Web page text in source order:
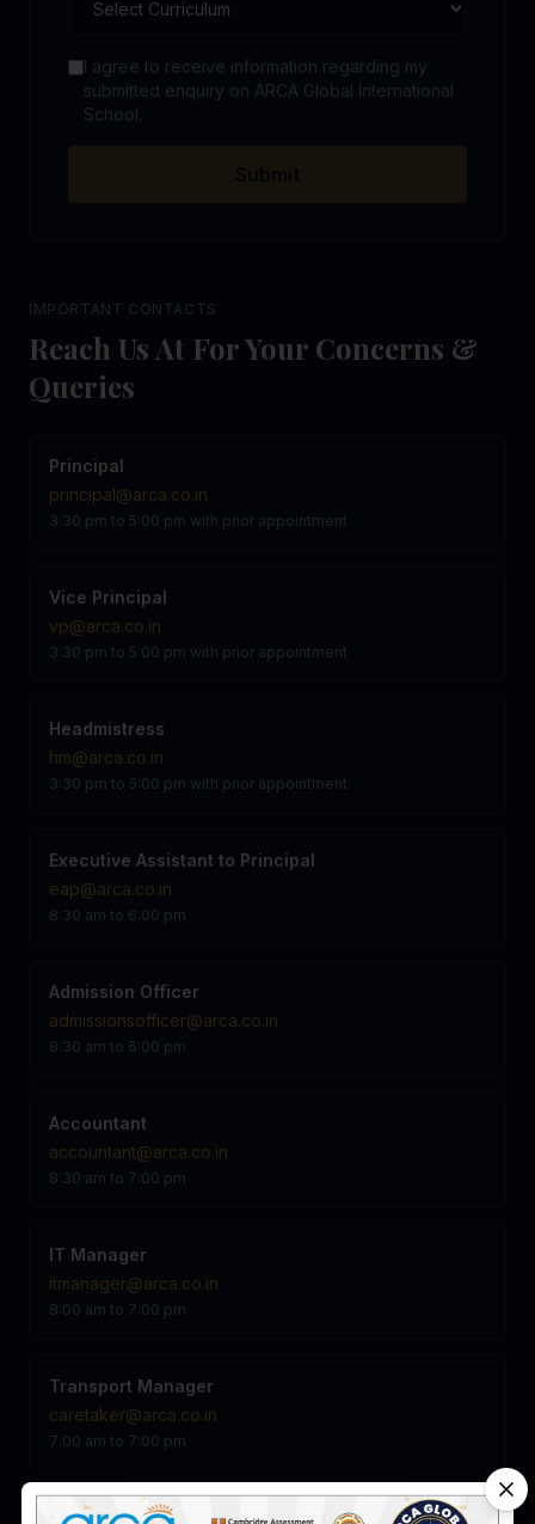
I agree to receive information regarding my
submitted enquiry on ARCA Global International
School.
IMPORTANT CONTACTS
Reach Us At For Your Concerns &
Queries
Principal
principal@arca.co.in
3:30 pm to 5:00 pm with prior appointment
Vice Principal
vp@arca.co.in
3:30 pm to 5:00 pm with prior appointment
Headmistress
hm@arca.co.in
3:30 pm to 5:00 pm with prior appointment
Executive Assistant to Principal
eap@arca.co.in
8:30 am to 6:00 pm
Admission Officer
admissionsofficer@arca.co.in
8:30 am to 6:00 pm
Accountant
accountant@arca.co.in
8:30 am to 7:00 pm
IT Manager
itmanager@arca.co.in
8:00 am to 7:00 pm
Transport Manager
caretaker@arca.co.in
7:00 am to 7:00 pm
Admin Manager